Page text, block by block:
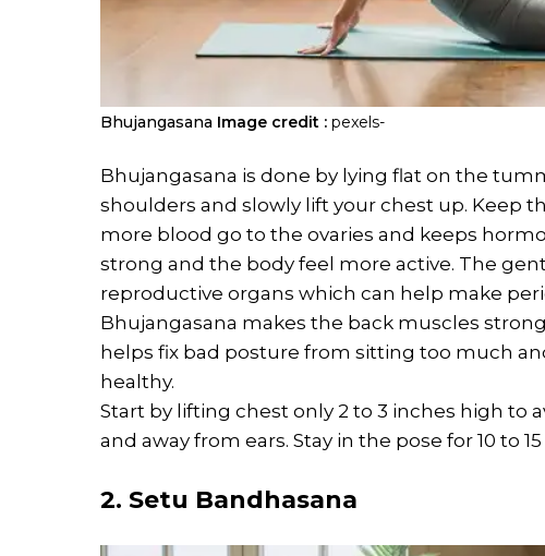
Bhujangasana Image credit : pexels-
Bhujangasana is done by lying flat on the
shoulders and slowly lift your chest up. Keep
more blood go to the ovaries and keeps
strong and the body feel more active. The
reproductive organs which can help make
Bhujangasana makes the back muscles
helps fix bad posture from sitting too much
healthy.
Start by lifting chest only 2 to 3 inches high to
and away from ears. Stay in the pose for 10 to
2. Setu Bandhasana